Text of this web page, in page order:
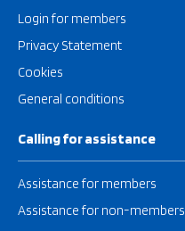
Login for members
Privacy Statement
Cookies
General conditions
Calling for assistance
Assistance for members
Assistance for non-members